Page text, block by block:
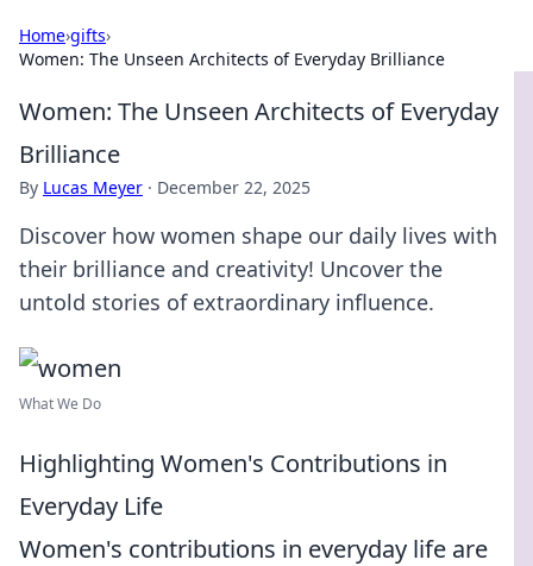
Home›gifts›
Women: The Unseen Architects of Everyday Brilliance
Women: The Unseen Architects of Everyday
Brilliance
By Lucas Meyer · December 22, 2025
Discover how women shape our daily lives with
their brilliance and creativity! Uncover the
untold stories of extraordinary influence.
What We Do
Highlighting Women's Contributions in
Everyday Life
Women's contributions in everyday life are